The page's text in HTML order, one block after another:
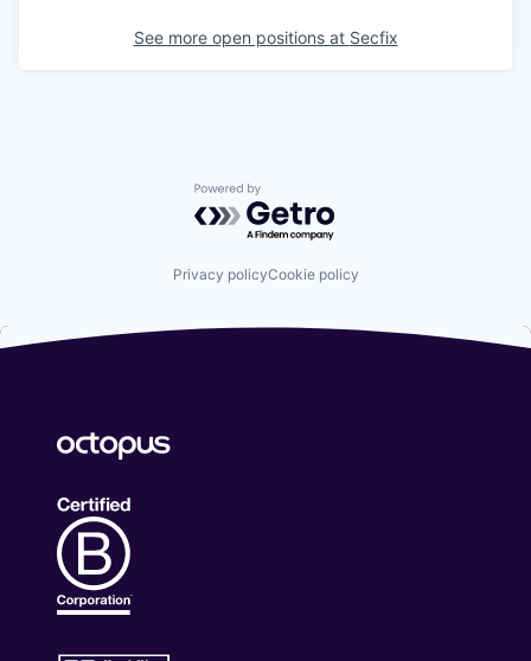
See more open positions at Secfix
Powered by Getro.com
Privacy policyCookie policy